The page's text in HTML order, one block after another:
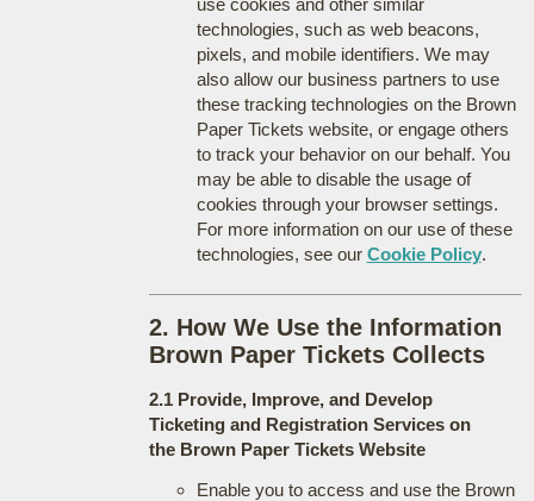
technologies, such as web beacons,
pixels, and mobile identifiers. We may
also allow our business partners to use
these tracking technologies on the Brown
Paper Tickets website, or engage others
to track your behavior on our behalf. You
may be able to disable the usage of
cookies through your browser settings.
For more information on our use of these
technologies, see our Cookie Policy.
2. How We Use the Information
Brown Paper Tickets Collects
2.1 Provide, Improve, and Develop
Ticketing and Registration Services on
the Brown Paper Tickets Website
Enable you to access and use the Brown